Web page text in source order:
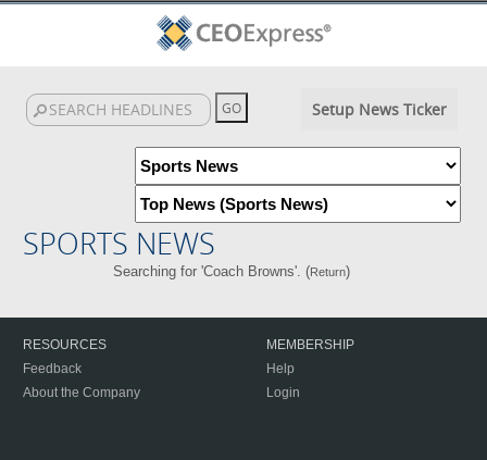
Setup News Ticker
SPORTS NEWS
Searching for 'Coach Browns'. (Return)
RESOURCES
Feedback
About the Company
MEMBERSHIP
Help
Login